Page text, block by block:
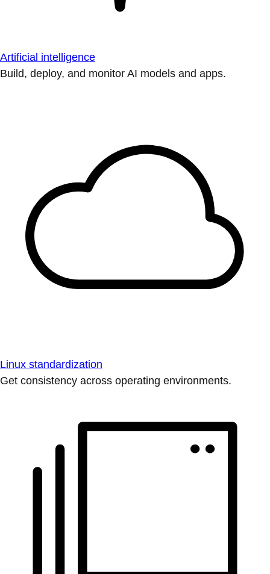
Artificial intelligence
Build, deploy, and monitor AI models and apps.
Linux standardization
Get consistency across operating environments.